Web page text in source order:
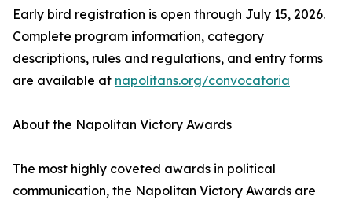
Early bird registration is open through July 15, 2026.
Complete program information, category
descriptions, rules and regulations, and entry forms
are available at napolitans.org/convocatoria
About the Napolitan Victory Awards
The most highly coveted awards in political
communication, the Napolitan Victory Awards are